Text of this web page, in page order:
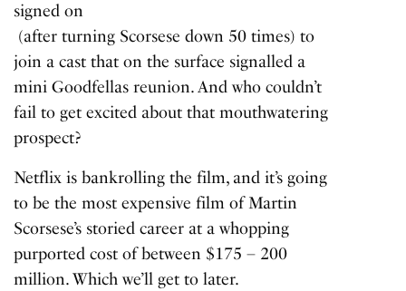
signed on
(after turning Scorsese down 50 times) to
join a cast that on the surface signalled a
mini Goodfellas reunion. And who couldn’t
fail to get excited about that mouthwatering
prospect?
Netflix is bankrolling the film, and it’s going
to be the most expensive film of Martin
Scorsese’s storied career at a whopping
purported cost of between $175 – 200
million. Which we’ll get to later.